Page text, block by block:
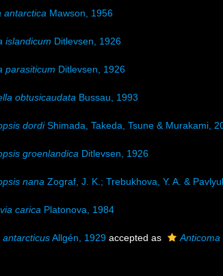
antarctica Mawson, 1956
islandicum Ditlevsen, 1926
parasiticum Ditlevsen, 1926
obtusicaudata Bussau, 1993
dordiShimada, Takeda, Tsune & Murakami,
groenlandica Ditlevsen, 1926
nana Zograf, J. K.; Trebukhova, Y. A. &
carica Platonova, 1984
antarcticusAllgén, 1929 accepted as Anticoma